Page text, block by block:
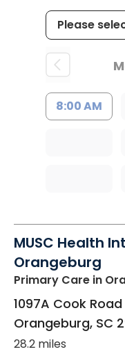
8:00 AM
MUSC Health
Orangeburg
Primary Care in
1097A Cook Road
Orangeburg, SC
28.2 miles